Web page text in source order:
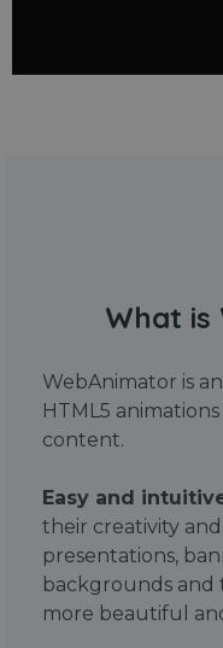
What is
WebAnimator is
HTML5
content.
Easy and
their creativity
presentations,
backgrounds and
more beautiful